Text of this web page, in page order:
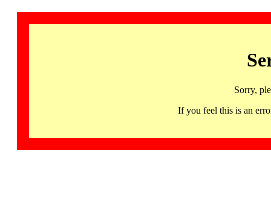
Sorry,
If you feel this is an